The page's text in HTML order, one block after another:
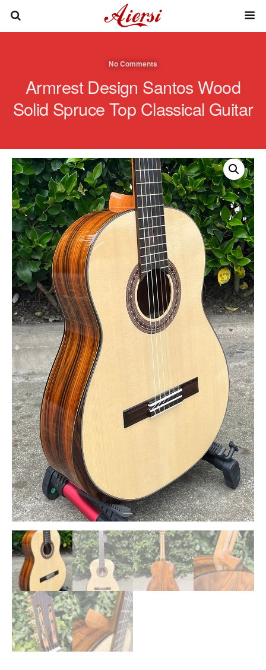
No Comments
Armrest Design Santos Wood
Solid Spruce Top Classical Guitar